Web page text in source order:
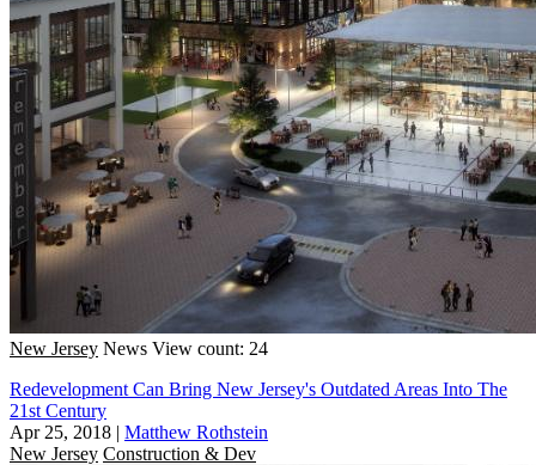
New Jersey News View count: 24
Redevelopment Can Bring New Jersey's Outdated Areas Into The
21st Century
Apr 25, 2018 | Matthew Rothstein
New Jersey Construction & Dev